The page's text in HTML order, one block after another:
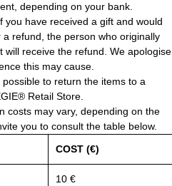
depending on your bank.
you have received a gift and would
a refund, the person who originally
will receive the refund. We apologise
this may cause.
to return the items to a
Retail Store.
costs may vary, depending on the
you to consult the table below.
COST (€)
10 €